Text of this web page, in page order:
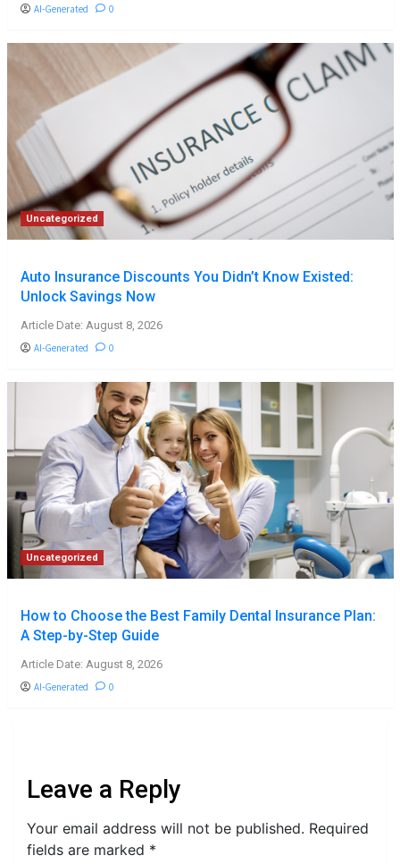
AI-Generated 0
Uncategorized
Auto Insurance Discounts You Didn’t Know Existed:
Unlock Savings Now
Article Date: August 8, 2026
AI-Generated 0
Uncategorized
How to Choose the Best Family Dental Insurance Plan:
A Step-by-Step Guide
Article Date: August 8, 2026
AI-Generated 0
Leave a Reply
Your email address will not be published. Required
fields are marked *